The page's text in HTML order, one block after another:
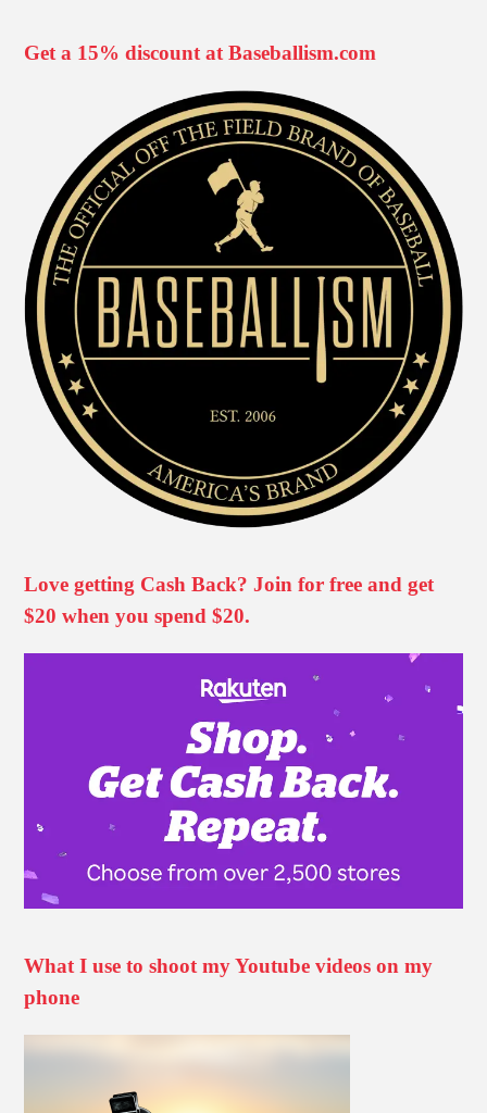
Get a 15% discount at Baseballism.com
Love getting Cash Back? Join for free and get
$20 when you spend $20.
What I use to shoot my Youtube videos on my
phone